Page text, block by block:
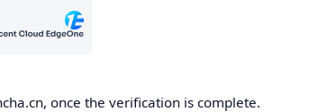
once the verification is complete.